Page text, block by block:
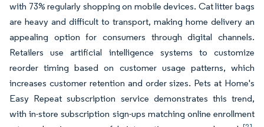
with 73% regularly shopping on mobile devices. Cat litter bags
are heavy and difficult to transport, making home delivery an
appealing option for consumers through digital channels.
Retailers use artificial intelligence systems to customize
reorder timing based on customer usage patterns, which
increases customer retention and order sizes. Pets at Home's
Easy Repeat subscription service demonstrates this trend,
with in-store subscription sign-ups matching online enrollment